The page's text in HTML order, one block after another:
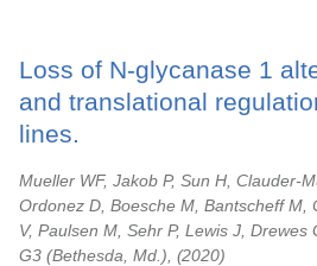
Loss of N-glycanase 1
and translational
lines.
Mueller WF, Jakob P, Sun H, Clauder-
Ordonez D, Boesche M, Bantscheff M,
V, Paulsen M, Sehr P, Lewis J, Drewes
G3 (Bethesda, Md.),
2020